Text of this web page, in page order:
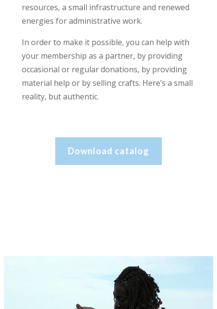
resources, a small infrastructure and renewed
energies for administrative work.
In order to make it possible, you can help with
your membership as a partner, by providing
occasional or regular donations, by providing
material help or by selling crafts. Here’s a small
reality, but authentic.
Download catalog